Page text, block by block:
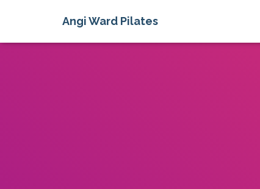
Angi Ward Pilates